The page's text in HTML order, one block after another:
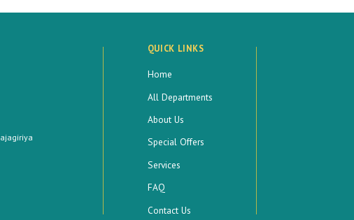
QUICK LINKS
Home
All Departments
About Us
Special Offers
Services
FAQ
Contact Us